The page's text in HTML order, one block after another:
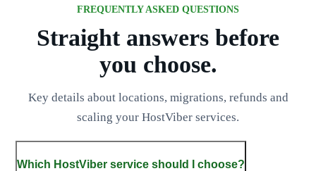
FREQUENTLY ASKED QUESTIONS
Straight answers before
you choose.
Key details about locations, migrations, refunds and
scaling your HostViber services.
Which HostViber service should I choose?